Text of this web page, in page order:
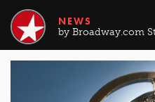
NEWS
by Broadway.com